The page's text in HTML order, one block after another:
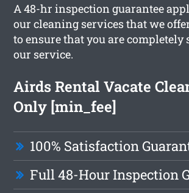
A 48-hr inspection guarantee
our cleaning services that we
to ensure that you are
our service.
Airds Rental Vacate
Only [min_fee]
100% Satisfaction
Full 48-Hour Inspection